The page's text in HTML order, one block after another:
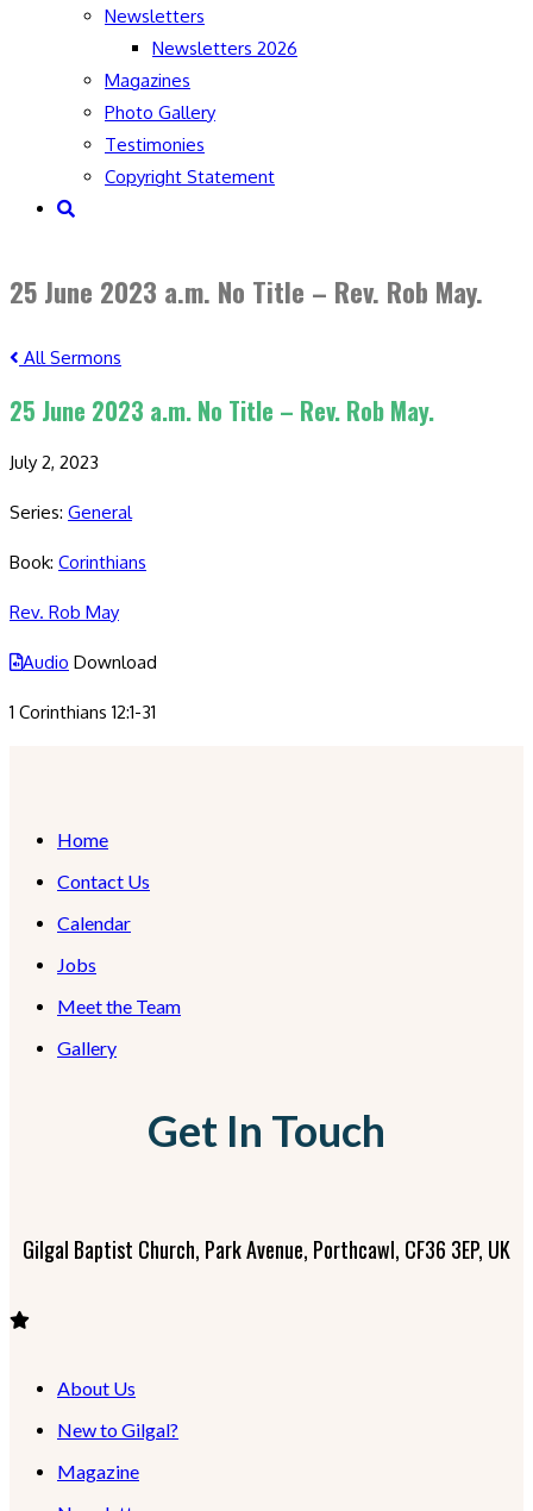
Newsletters
Newsletters 2026
Magazines
Photo Gallery
Testimonies
Copyright Statement
Toggle
25 June 2023 a.m. No Title – Rev. Rob May.
All Sermons
25 June 2023 a.m. No Title – Rev. Rob May.
July 2, 2023
Series: General
Book: Corinthians
Rev. Rob May
Audio Download
1 Corinthians 12:1-31
Home
Contact Us
Calendar
Jobs
Meet the Team
Gallery
Get In Touch
Gilgal Baptist Church, Park Avenue, Porthcawl, CF36 3EP, UK
About Us
New to Gilgal?
Magazine